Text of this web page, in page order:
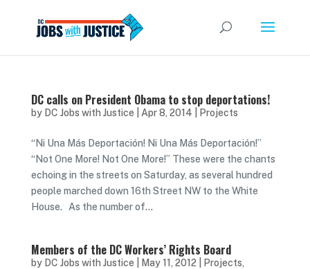
DC calls on President Obama to stop deportations!
by DC Jobs with Justice Apr 8, 2014 Projects
“Ni Una Más Deportación! Ni Una Más Deportación!”
“Not One More! Not One More!” These were the chants
echoing in the streets on Saturday, as several hundred
people marched down 16th Street NW to the White
House. As the number of...
Members of the DC Workers’ Rights Board
by DC Jobs with Justice May 11, 2012 Projects,